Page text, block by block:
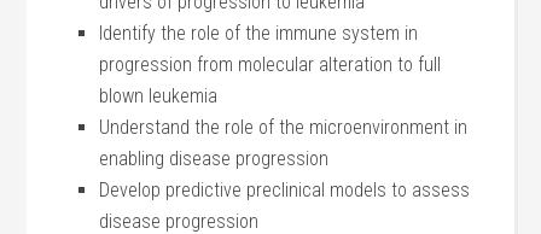
Identify the role of the immune system in
progression from molecular alteration to full
blown leukemia
Understand the role of the microenvironment in
enabling disease progression
Develop predictive preclinical models to assess
disease progression